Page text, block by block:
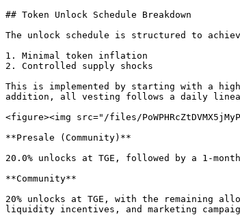
## Token Unlock Schedule Breakdown
The unlock schedule is structured to
1. Minimal token inflation
2. Controlled supply shocks
This is implemented by starting with a
addition, all vesting follows a daily linear
<figure><img src="/files/
**Presale (Community)**
20.0% unlocks at TGE, followed by a 1-
**Community**
20% unlocks at TGE, with the remaining
liquidity incentives, and marketing